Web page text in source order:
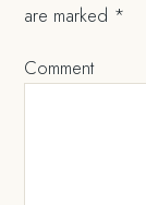
are marked *
Comment